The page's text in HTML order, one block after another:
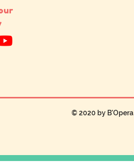
© 2020 by B'Opera